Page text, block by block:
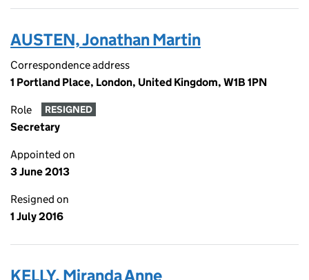
AUSTEN, Jonathan Martin
Correspondence address
1 Portland Place, London, United Kingdom, W1B 1PN
Role RESIGNED
Secretary
Appointed on
3 June 2013
Resigned on
1 July 2016
KELLY, Miranda Anne